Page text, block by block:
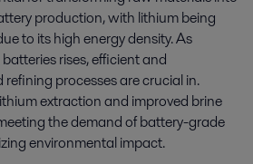
production, with lithium being
to its high energy density. As
rises, efficient and
processesarecrucialin.
extraction and improved brine
thedemandof battery-grade
genvironmental impact.